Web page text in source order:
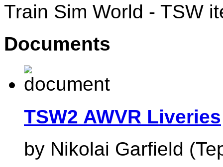
Train Sim World - TSW
Documents
TSW2 AWVR Liveries
by Nikolai Garfield